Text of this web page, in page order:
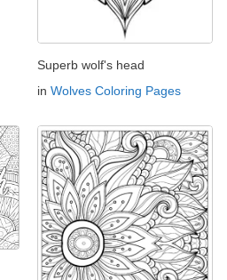
Superb wolf's head
in Wolves Coloring Pages